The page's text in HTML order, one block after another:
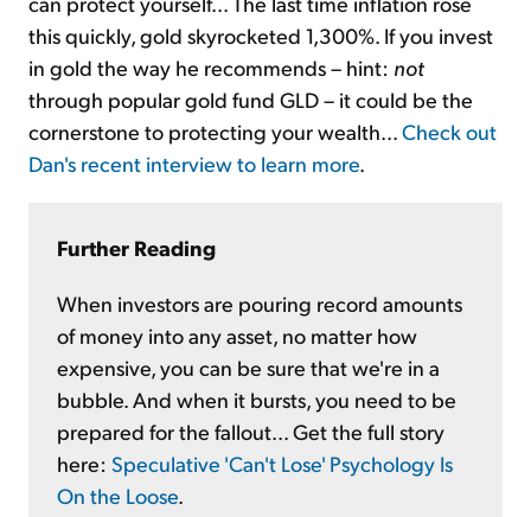
this quickly, gold skyrocketed 1,300%. If you invest
in gold the way he recommends – hint: not
through popular gold fund GLD – it could be the
cornerstone to protecting your wealth... Check out
Dan's recent interview to learn more
Further Reading
When investors are pouring record amounts
of money into any asset, no matter how
expensive, you can be sure that we're in a
bubble. And when it bursts, you need to be
prepared for the fallout... Get the full story
here: Speculative 'Can't Lose' Psychology Is
On the Loose